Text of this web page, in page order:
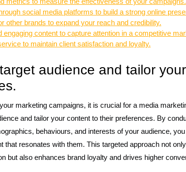
social media platforms to build a strong online
other brands to expand your reach and credibility.
engaging content to capture attention in a competitive
to maintain client satisfaction and loyalty.
audience and tailor
marketing campaigns, it is crucial for a media
and tailor your content to their preferences. By
behaviours, and interests of your audience,
that resonates with them. This targeted approach not
but also enhances brand loyalty and drives higher